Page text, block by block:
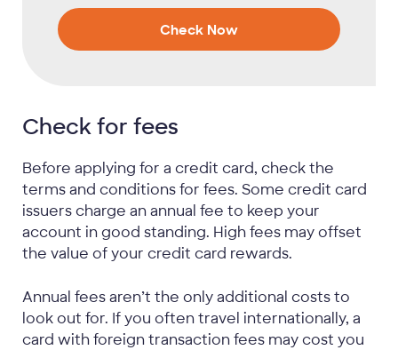
Check Now
Check for fees
Before applying for a credit card, check the
terms and conditions for fees. Some credit card
issuers charge an annual fee to keep your
account in good standing. High fees may offset
the value of your credit card rewards.
Annual fees aren’t the only additional costs to
look out for. If you often travel internationally, a
card with foreign transaction fees may cost you